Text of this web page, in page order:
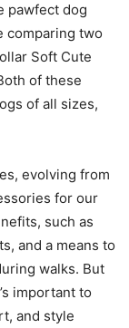
pawfect dog
comparing two
Soft Cute
of these
of all sizes,
evolving from
for our
such as
and a means to
walks. But
important to
and style